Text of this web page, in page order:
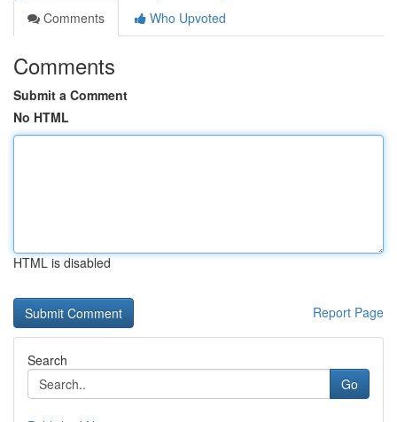
Comments
Who Upvoted
Comments
Submit a Comment
No HTML
HTML is disabled
Report Page
Search
Go